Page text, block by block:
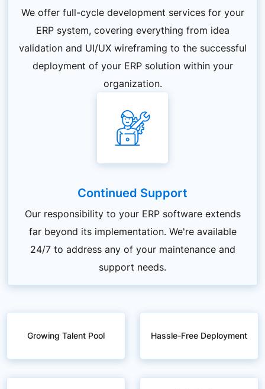
We offer full-cycle development services for your
ERP system, covering everything from idea
validation and UI/UX wireframing to the successful
deployment of your ERP solution within your
organization.
Continued Support
Our responsibility to your ERP software extends
far beyond its implementation. We're available
24/7 to address any of your maintenance and
support needs.
Growing Talent Pool Hassle-Free Deployment